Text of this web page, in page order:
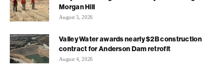
Morgan Hill
August 5, 2026
Valley Water awards nearly $2B construction
contract for Anderson Dam retrofit
August 4, 2026